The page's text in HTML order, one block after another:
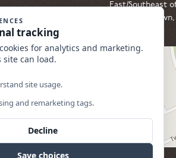
East/Southeast
from